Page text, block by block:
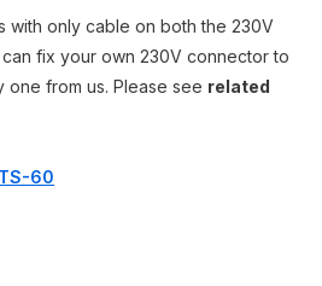
with only cable on both the 230V
fix your own 230V connector to
from us. Please see related
60